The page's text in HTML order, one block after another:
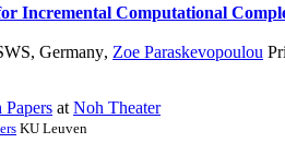
Incremental Computational
Germany, Zoe Paraskevopoulou
Papers at Noh Theater
KU Leuven